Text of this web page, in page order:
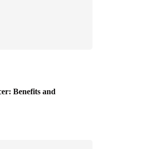
Benefits and